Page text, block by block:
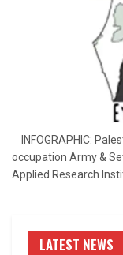
INFOGRAPHIC:
occupation Army &
Applied Research
LATEST NEWS